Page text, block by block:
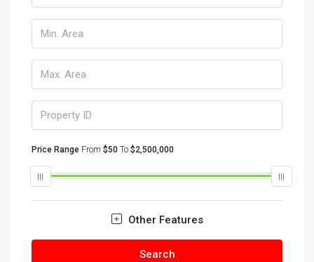
Price Range From $50 To $2,500,000
Other Features
Search